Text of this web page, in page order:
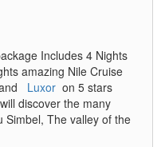
Includes 4 Nights
amazing Nile Cruise
Luxor on 5 stars
discover the many
Simbel, The valley of the